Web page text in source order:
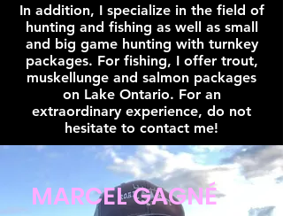
In addition, I specialize in the field of
hunting and fishing as well as small
and big game hunting with turnkey
packages. For fishing, I offer trout,
muskellunge and salmon packages
on Lake Ontario. For an
extraordinary experience, do not
hesitate to contact me!
MARCEL GAGNÉ